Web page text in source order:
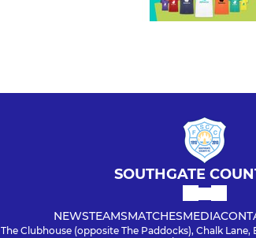
SOUTHGATE
NEWSTEAMSMATCHESMEDIA
The Clubhouse (opposite The Paddocks), Chalk Lane,